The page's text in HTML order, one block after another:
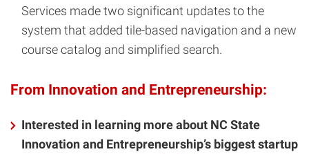
Services made two significant updates to the
system that added tile-based navigation and a new
course catalog and simplified search.
From Innovation and Entrepreneurship:
Interested in learning more about NC State
Innovation and Entrepreneurship’s biggest startup